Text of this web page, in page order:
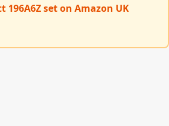
196A6Z set on Amazon UK